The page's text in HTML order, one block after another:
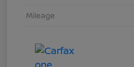
Mileage